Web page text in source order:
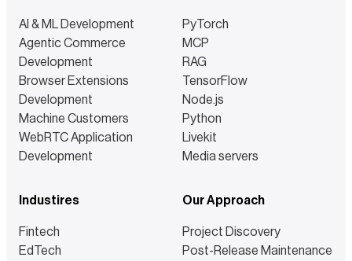
AI & ML Development
Agentic Commerce
Development
Browser Extensions
Development
Machine Customers
WebRTC Application
Development
PyTorch
MCP
RAG
TensorFlow
Node.js
Python
Livekit
Media servers
Industires
Fintech
EdTech
Our Approach
Project Discovery
Post-Release Maintenance